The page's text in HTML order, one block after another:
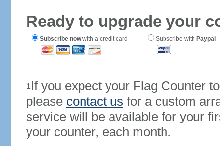
Ready to upgrade your
Subscribe nowwith a credit card Subscribe with Paypal
1If you expect your Flag Counter
please contact us for a custom
service will be available for your
your counter, each month.